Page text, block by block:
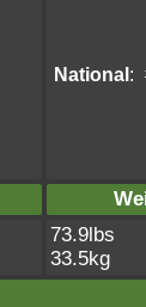
National:
73.9lbs
33.5kg